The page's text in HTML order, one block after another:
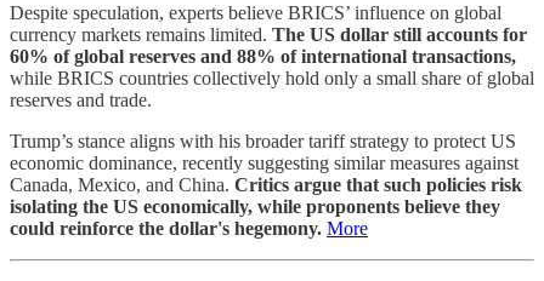
Despite speculation, experts believe BRICS’ influence on global
currency markets remains limited. The US dollar still accounts for
60% of global reserves and 88% of international transactions,
while BRICS countries collectively hold only a small share of global
reserves and trade.
Trump’s stance aligns with his broader tariff strategy to protect US
economic dominance, recently suggesting similar measures against
Canada, Mexico, and China. Critics argue that such policies risk
isolating the US economically, while proponents believe they
could reinforce the dollar's hegemony. More